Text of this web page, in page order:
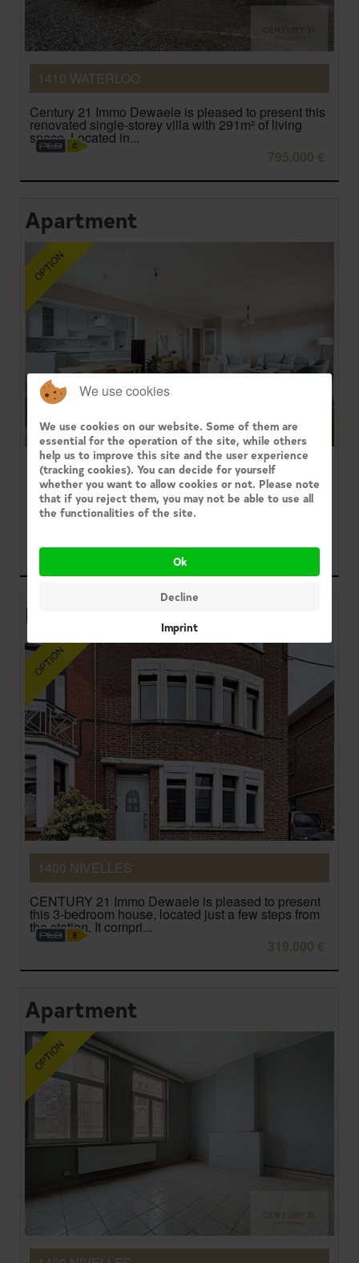
1410 WATERLOO
Century 21 Immo Dewaele is pleased to present this
renovated single-storey villa with 291m² of living
space. Located in...
795.000 €
Apartment
1080 MOLENBEEK-SAINT-JEAN
Century 21 Immo Dewaele presents in the 'Arc-en-
Ciel' residence, facing the Parc du Sheutbos: a
225.000 €
House
1400 NIVELLES
CENTURY 21 Immo Dewaele is pleased to present
this 3-bedroom house, located just a few steps from
the station. It compri...
319.000 €
Apartment
We use cookies
We use cookies on our website. Some of them are
essential for the operation of the site, while others
help us to improve this site and the user experience
(tracking cookies). You can decide for yourself
whether you want to allow cookies or not. Please note
that if you reject them, you may not be able to use all
the functionalities of the site.
Ok
Decline
Imprint